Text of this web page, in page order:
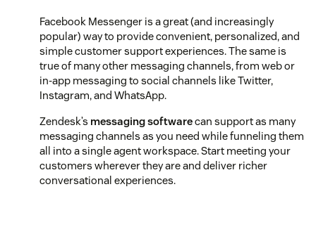
Facebook Messenger is a great (and increasingly
popular) way to provide convenient, personalized, and
simple customer support experiences. The same is
true of many other messaging channels, from web or
in-app messaging to social channels like Twitter,
Instagram, and WhatsApp.
Zendesk’s messaging softwarecan support as many
messaging channels as you need while funneling them
all into a single agent workspace. Start meeting your
customers wherever they are and deliver richer
conversational experiences.